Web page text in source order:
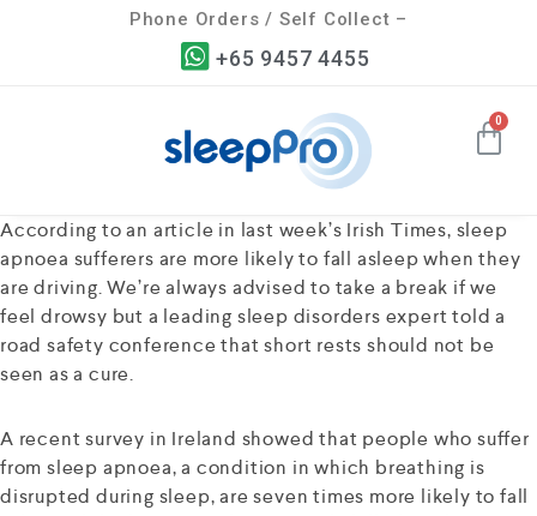
Phone Orders / Self Collect –
+65 9457 4455
According to an article in last week’s Irish Times, sleep
apnoea sufferers are more likely to fall asleep when they
are driving. We’re always advised to take a break if we
feel drowsy but a leading sleep disorders expert told a
road safety conference that short rests should not be
seen as a cure.
A recent survey in Ireland showed that people who suffer
from sleep apnoea, a condition in which breathing is
disrupted during sleep, are seven times more likely to fall